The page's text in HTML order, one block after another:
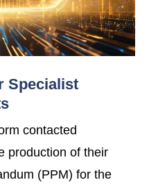
Specialist
contacted
production of their
(PPM) for the